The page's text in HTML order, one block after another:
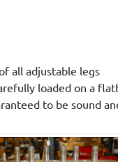
all adjustable legs
loaded on a
to be sound